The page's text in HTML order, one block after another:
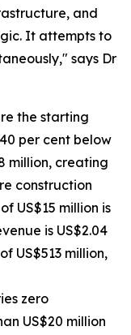
and
It attempts to
says Dr
the starting
per cent below
million, creating
construction
US$15 million is
is US$2.04
US$513 million,
zero
US$20 million